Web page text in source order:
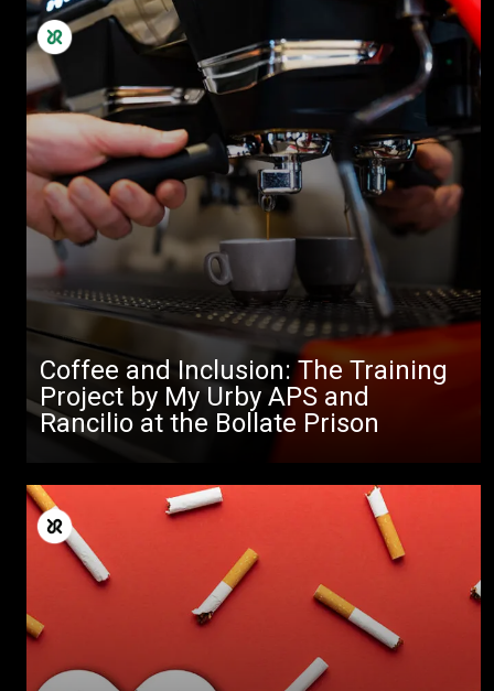
Coffee and Inclusion: The Training
Project by My Urby APS and
Rancilio at the Bollate Prison